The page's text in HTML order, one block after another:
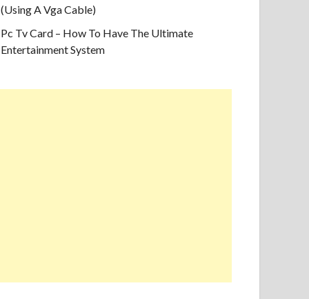
(Using A Vga Cable)
Pc Tv Card – How To Have The Ultimate
Entertainment System